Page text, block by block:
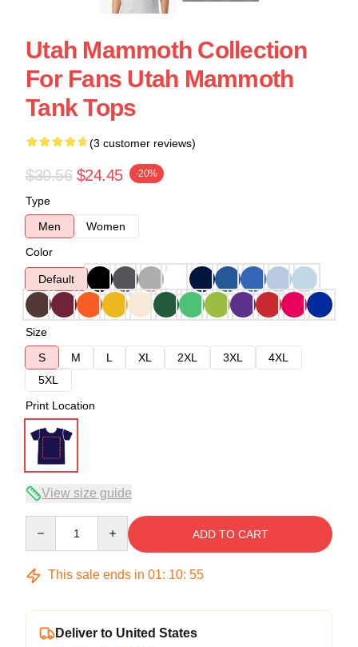
Utah Mammoth Collection
For Fans Utah Mammoth
Tank Tops
(3 customer reviews)
$30.56 $24.45 -20%
Type
Men
Women
Color
Default
Size
S
M L XL 2XL 3XL
4XL
5XL
Print Location
View size guide
ADD TO CART
This sale ends in 01: 10: 54
Deliver to United States